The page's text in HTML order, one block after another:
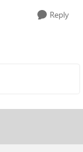
Reply